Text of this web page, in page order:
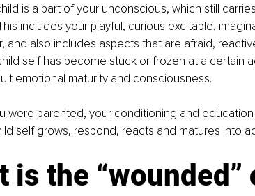
is a part of your unconscious, which still
includes your playful, curious excitable,
and also includes aspects that are afraid,
self has become stuck or frozen at a certain
emotional maturity and consciousness.
were parented, your conditioning and
self grows, respond, reacts and matures into
is the “wounded”